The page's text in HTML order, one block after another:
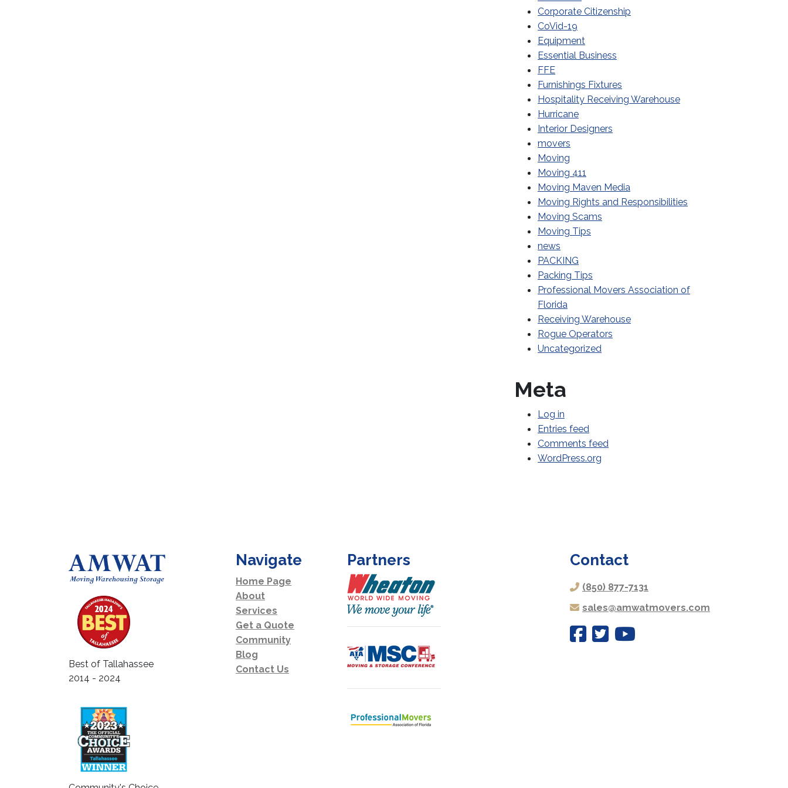
Corporate Citizenship
CoVid-19
Equipment
Essential Business
FFE
Furnishings Fixtures
Hospitality Receiving Warehouse
Hurricane
Interior Designers
movers
Moving
Moving 411
Moving Maven Media
Moving Rights and Responsibilities
Moving Scams
Moving Tips
news
PACKING
Packing Tips
Professional Movers Association of
Florida
Receiving Warehouse
Rogue Operators
Uncategorized
Meta
Log in
Entries feed
Comments feed
WordPress.org
Best of Tallahassee
2014 - 2024
Navigate
Home Page
About
Services
Get a Quote
Community
Blog
Contact Us
Partners Contact
(850) 877-7131
sales@amwatmovers.com